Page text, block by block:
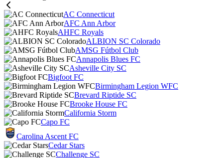
AC Connecticut
AFC Ann Arbor
AHFC Royals
ALBION SC Colorado
AMSG Fútbol Club
Annapolis Blues FC
Asheville City SC
Bigfoot FC
Birmingham Legion WFC
Brevard Riptide SC
Brooke House FC
California Storm
Capo FC
Carolina Ascent FC
Cedar Stars
Challenge SC